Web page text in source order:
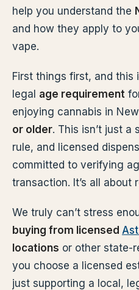
help you understand the
and how they apply to
vape.
First things first, and this
legal age requirement
enjoying cannabis in
or older. This isn’t just a
rule, and licensed
committed to verifying
transaction. It’s all about
We truly can’t stress
buying from licensed
locations or other state-
you choose a licensed
just supporting a local,